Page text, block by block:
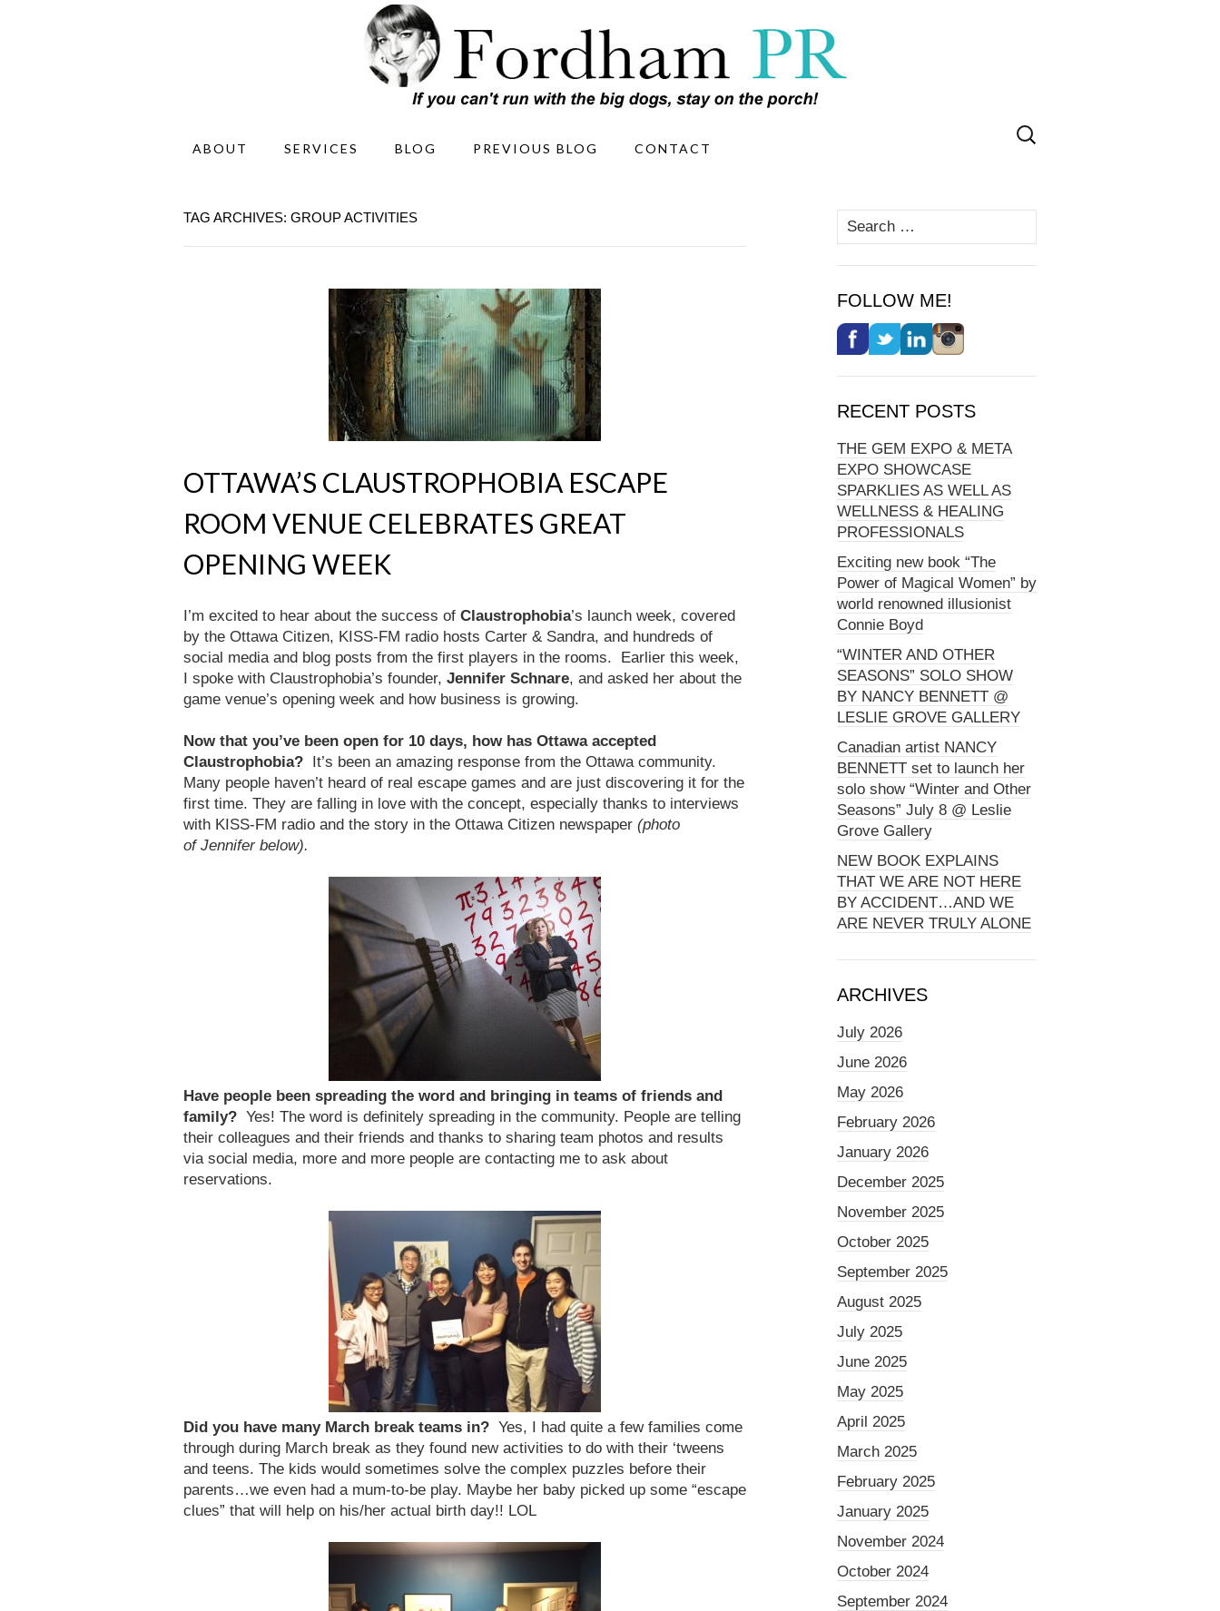
ABOUT SERVICES BLOG PREVIOUS BLOG CONTACT
Search
for:
TAG ARCHIVES: GROUP ACTIVITIES
OTTAWA’S CLAUSTROPHOBIA ESCAPE
ROOM VENUE CELEBRATES GREAT
OPENING WEEK
I’m excited to hear about the success of Claustrophobia’s launch week, covered
by the Ottawa Citizen, KISS-FM radio hosts Carter & Sandra, and hundreds of
social media and blog posts from the first players in the rooms. Earlier this week,
I spoke with Claustrophobia’s founder, Jennifer Schnare, and asked her about the
game venue’s opening week and how business is growing.
Now that you’ve been open for 10 days, how has Ottawa accepted
Claustrophobia? It’s been an amazing response from the Ottawa community.
Many people haven’t heard of real escape games and are just discovering it for the
first time. They are falling in love with the concept, especially thanks to interviews
with KISS-FM radio and the story in the Ottawa Citizen newspaper (photo
of Jennifer below).
Have people been spreading the word and bringing in teams of friends and
family? Yes! The word is definitely spreading in the community. People are telling
their colleagues and their friends and thanks to sharing team photos and results
via social media, more and more people are contacting me to ask about
reservations.
Did you have many March break teams in? Yes, I had quite a few families come
through during March break as they found new activities to do with their ‘tweens
and teens. The kids would sometimes solve the complex puzzles before their
parents…we even had a mum-to-be play. Maybe her baby picked up some “escape
clues” that will help on his/her actual birth day!! LOL
Search
for:
FOLLOW ME!
RECENT POSTS
THE GEM EXPO & META
EXPO SHOWCASE
SPARKLIES AS WELL AS
WELLNESS & HEALING
PROFESSIONALS
Exciting new book “The
Power of Magical Women” by
world renowned illusionist
Connie Boyd
“WINTER AND OTHER
SEASONS” SOLO SHOW
BY NANCY BENNETT @
LESLIE GROVE GALLERY
Canadian artist NANCY
BENNETT set to launch her
solo show “Winter and Other
Seasons” July 8 @ Leslie
Grove Gallery
NEW BOOK EXPLAINS
THAT WE ARE NOT HERE
BY ACCIDENT…AND WE
ARE NEVER TRULY ALONE
ARCHIVES
July 2026
June 2026
May 2026
February 2026
January 2026
December 2025
November 2025
October 2025
September 2025
August 2025
July 2025
June 2025
May 2025
April 2025
March 2025
February 2025
January 2025
November 2024
October 2024
September 2024